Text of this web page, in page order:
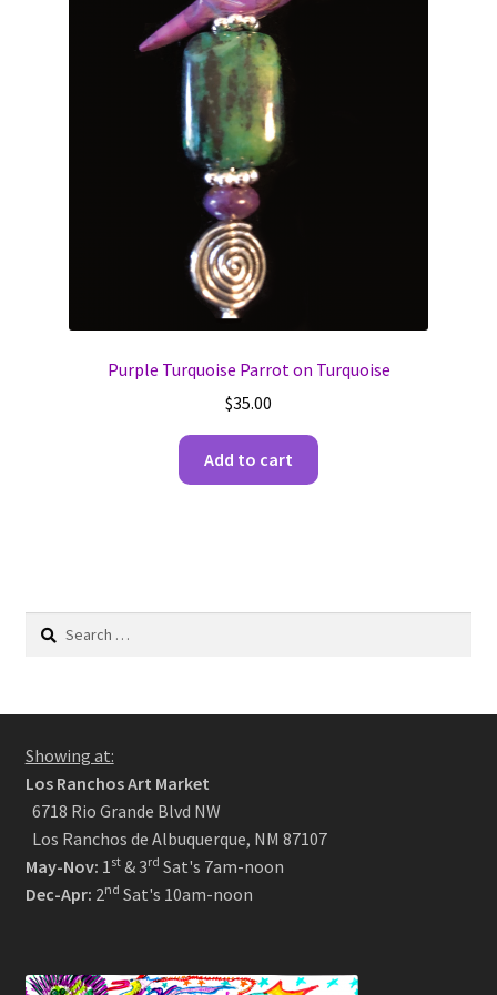
Purple Turquoise Parrot on Turquoise
$35.00
Add to cart
Search
Showing at:
Los Ranchos Art Market
6718 Rio Grande Blvd NW
Los Ranchos de Albuquerque, NM 87107
May-Nov: 1st& 3rd Sat's 7am-noon
Dec-Apr: 2nd Sat's 10am-noon